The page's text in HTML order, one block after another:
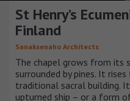
St Henry’s
Finland
Sanaksenaho Architects
The chapel grows from its
surrounded by pines. It
traditional sacral building.
upturned ship – or a form